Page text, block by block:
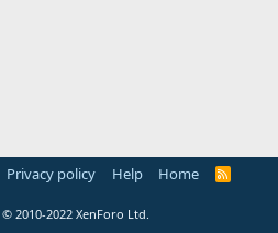
Privacy policy Help Home
R
© 2010-2022 XenForo Ltd.